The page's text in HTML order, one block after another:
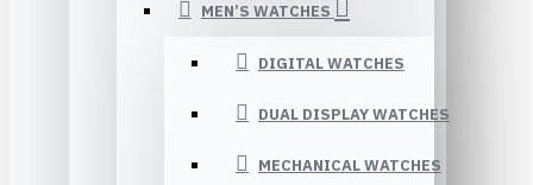
MEN’S WATCHES
DIGITAL WATCHES
DUAL DISPLAY WATCHES
MECHANICAL WATCHES